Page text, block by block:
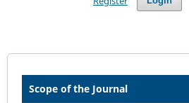
Scope of the Journal